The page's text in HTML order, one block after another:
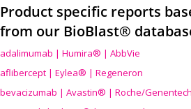
Product specific reports
from our BioBlast®
adalimumab | Humira® | AbbVie
aflibercept | Eylea® | Regeneron
bevacizumab | Avastin® | Roche/Genentech